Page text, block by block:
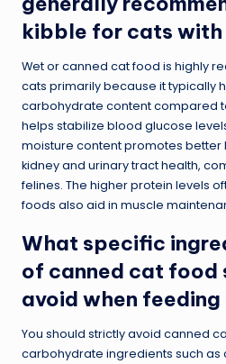
kibble for cats
Wet or canned cat food is highly
cats primarily because it typically
carbohydrate content compared
helps stabilize blood glucose
moisture content promotes better
kidney and urinary tract health,
felines. The higher protein levels
foods also aid in muscle
What specific
of canned cat food
avoid when
You should strictly avoid canned
carbohydrate ingredients such as